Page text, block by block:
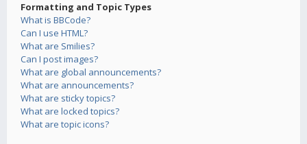
Formatting and Topic Types
What is BBCode?
Can I use HTML?
What are Smilies?
Can I post images?
What are global announcements?
What are announcements?
What are sticky topics?
What are locked topics?
What are topic icons?